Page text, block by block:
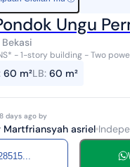
Ungu
- 1-story building - Two
non-subsidized electricity -
60 m²LB: 60 m²
days ago by
Martfriansyah asriel